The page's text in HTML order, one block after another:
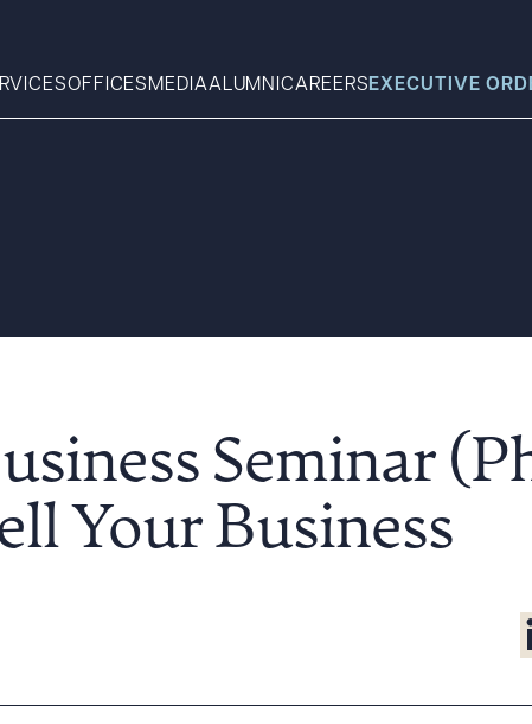
OFFICES MEDIAALUMNICAREERS EXECUTIVE
What can we help you find
Seminar
Your Business